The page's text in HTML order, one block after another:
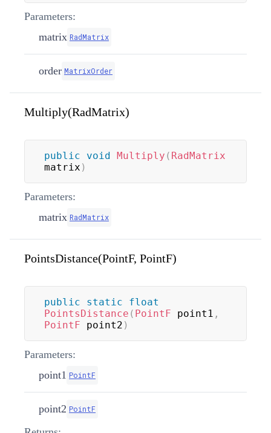
Parameters:
matrix RadMatrix
order MatrixOrder
Multiply(RadMatrix)
public void Multiply ( RadMatrix
matrix )
Parameters:
matrix RadMatrix
PointsDistance(PointF, PointF)
public static
float
PointsDistance ( PointF point1 ,
PointF point2 )
Parameters:
point1 PointF
point2 PointF